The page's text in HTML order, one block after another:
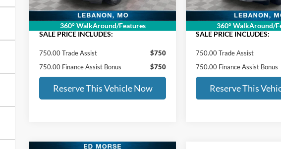
360° WalkAround/Features
ED MORSE PRICE:
$22,148
SALE PRICE INCLUDES:
750.00 Trade Assist
$750
750.00 Finance Assist Bonus
$750
Reserve This Vehicle Now
360° WalkAround/
ED MORSE PRICE:
SALE PRICE INCLUDES:
750.00 Trade Assist
750.00 Finance Assist Bonus
Reserve This